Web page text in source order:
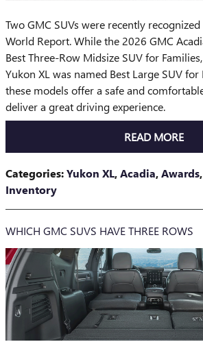
Two GMC SUVs were recently
World Report. While the 2026 GMC
Best Three-Row Midsize SUV for
Yukon XL was named Best Large SUV
these models offer a safe and
deliver a great driving experience.
READ MORE
Categories:Yukon XL,Acadia,Awards,
Inventory
WHICH GMC SUVS HAVE THREE ROWS